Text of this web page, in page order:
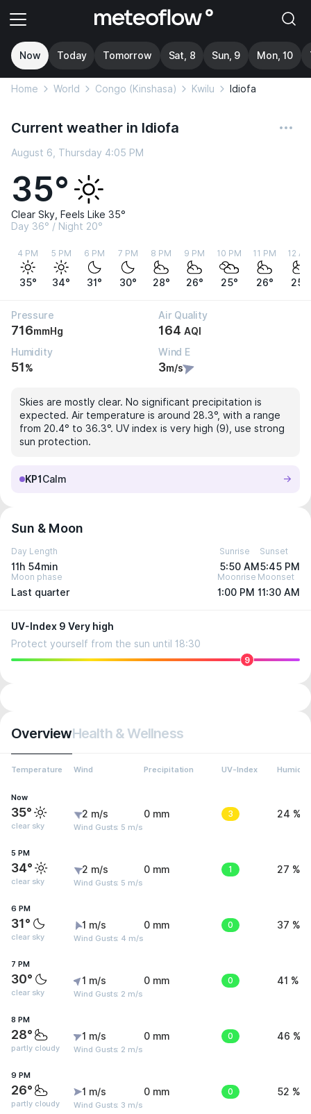
Now Today Tomorrow Sat, 8 Sun, 9 Mon, 10
Home World Congo (Kinshasa) Kwilu Idiofa
Current weather in Idiofa
August 6, Thursday 4:05 PM
35°
Clear Sky, Feels Like 35°
Day 36° / Night 20°
4 PM
35°
5 PM
34°
6 PM
31°
7 PM
30°
8 PM
28°
9 PM
26°
10 PM
25°
11 PM
26°
12 AM
25°
Pressure
716mmHg
Air Quality
164 AQI
Humidity
51%
Wind E
3m/s
Skies are mostly clear. No significant precipitation is
expected. Air temperature is around 28.3°, with a range
from 20.4° to 36.3°. UV index is very high (9), use strong
sun protection.
KP1 Calm
Sun & Moon
Day Length
11h 54min
Sunrise
5:50 AM
Sunset
5:45 PM
Moon phase
Last quarter
Moonrise
1:00 PM
Moonset
11:30 AM
UV-Index 9 Very high
Protect yourself from the sun until 18:30
9
OverviewHealth & Wellness
Temperature Wind Precipitation UV-Index Humidity
Now
35°
clear sky
2 m/s
Wind Gusts: 5 m/s
0 mm 3 24 %
5 PM
34°
clear sky
2 m/s
Wind Gusts: 5 m/s
0 mm 1 27 %
6 PM
31°
clear sky
1 m/s
Wind Gusts: 4 m/s
0 mm 0 37 %
7 PM
30°
clear sky
1 m/s
Wind Gusts: 2 m/s
0 mm 0 41 %
8 PM
28°
partly cloudy
1 m/s
Wind Gusts: 2 m/s
0 mm 0 46 %
9 PM
26°
partly cloudy
1 m/s
Wind Gusts: 3 m/s
0 mm 0 52 %